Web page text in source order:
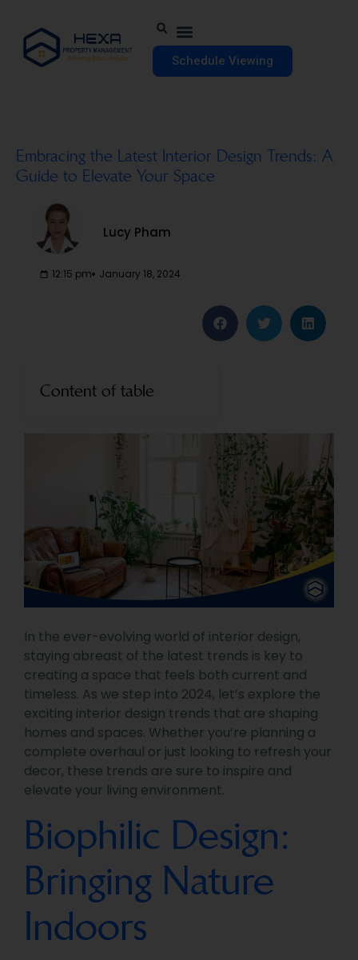
Schedule Viewing
Embracing the Latest Interior Design Trends: A
Guide to Elevate Your Space
Lucy Pham
12:15 pm January 18, 2024
Content of table
In the ever-evolving world of interior design,
staying abreast of the latest trends is key to
creating a space that feels both current and
timeless. As we step into 2024, let’s explore the
exciting interior design trends that are shaping
homes and spaces. Whether you’re planning a
complete overhaul or just looking to refresh your
decor, these trends are sure to inspire and
elevate your living environment.
Biophilic Design:
Bringing Nature
Indoors